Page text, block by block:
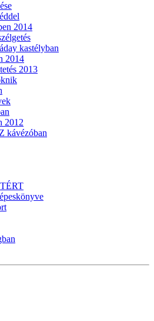
2014
kastélyban
2014
2013
2012
kávézóban